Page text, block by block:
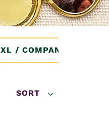
XL / COMPANION
SORT